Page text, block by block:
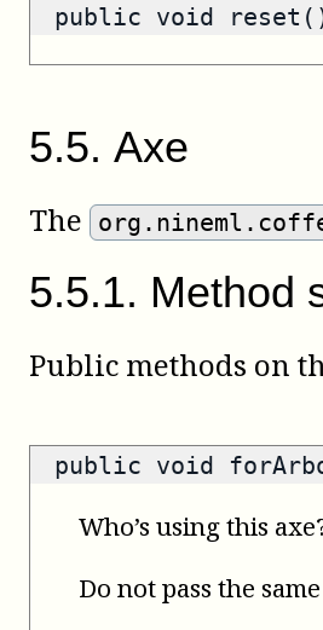
public void
5.5. Axe
The
5.5.1. Method
Public methods on
public void
Who’s using this
Do not pass the